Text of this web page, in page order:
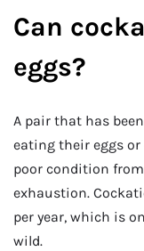
Can
eggs?
A pair that has
eating their eggs
poor condition
exhaustion.
per year, which is
wild.